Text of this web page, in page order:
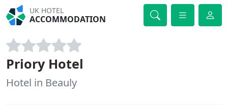
UK HOTEL
ACCOMMODATION
Priory Hotel
Hotel in Beauly